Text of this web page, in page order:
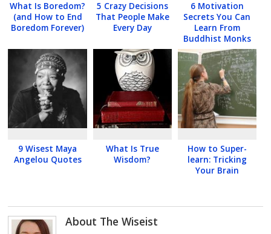
What Is Boredom?
(and How to End
Boredom Forever)
5 Crazy Decisions
That People Make
Every Day
6 Motivation
Secrets You Can
Learn From
Buddhist Monks
9 Wisest Maya
Angelou Quotes
What Is True
Wisdom?
How to Super-
learn: Tricking
Your Brain
About The Wiseist